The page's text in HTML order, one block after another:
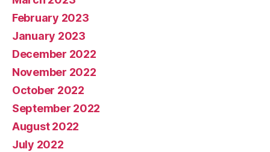
February 2023
January 2023
December 2022
November 2022
October 2022
September 2022
August 2022
July 2022